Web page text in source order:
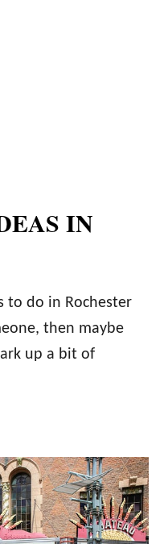
IN
to do in Rochester
then maybe
up a bit of